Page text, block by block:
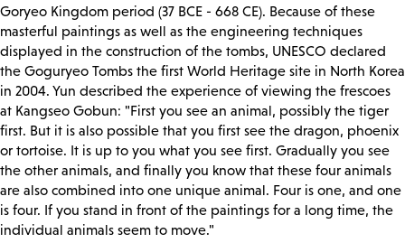
Goryeo Kingdom period (37 BCE - 668 CE). Because of these
masterful paintings as well as the engineering techniques
displayed in the construction of the tombs, UNESCO declared
the Goguryeo Tombs the first World Heritage site in North Korea
in 2004. Yun described the experience of viewing the frescoes
at Kangseo Gobun: "First you see an animal, possibly the tiger
first. But it is also possible that you first see the dragon, phoenix
or tortoise. It is up to you what you see first. Gradually you see
the other animals, and finally you know that these four animals
are also combined into one unique animal. Four is one, and one
is four. If you stand in front of the paintings for a long time, the
individual animals seem to move."